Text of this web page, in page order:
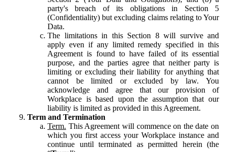
party's breach of its obligations in Section 5
(Confidentiality) but excluding claims relating to Your
Data.
The limitations in this Section 8 will survive and
apply even if any limited remedy specified in this
Agreement is found to have failed of its essential
purpose, and the parties agree that neither party is
limiting or excluding their liability for anything that
cannot be limited or excluded by law. You
acknowledge and agree that our provision of
Workplace is based upon the assumption that our
liability is limited as provided in this Agreement.
Term and Termination
Term. This Agreement will commence on the date on
which you first access your Workplace instance and
continue until terminated as permitted herein (the